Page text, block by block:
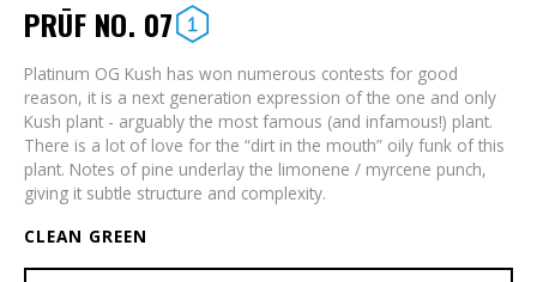
PRŪF NO. 07
Platinum OG Kush has won numerous contests for good
reason, it is a next generation expression of the one and only
Kush plant - arguably the most famous (and infamous!) plant.
There is a lot of love for the “dirt in the mouth” oily funk of this
plant. Notes of pine underlay the limonene / myrcene punch,
giving it subtle structure and complexity.
CLEAN GREEN